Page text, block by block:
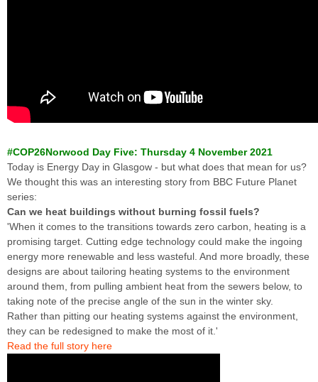
#COP26Norwood Day Five: Thursday 4 November 2021
Today is Energy Day in Glasgow - but what does that mean for us?
We thought this was an interesting story from BBC Future Planet
series:
Can we heat buildings without burning fossil fuels?
'When it comes to the transitions towards zero carbon, heating is a
promising target. Cutting edge technology could make the ingoing
energy more renewable and less wasteful. And more broadly, these
designs are about tailoring heating systems to the environment
around them, from pulling ambient heat from the sewers below, to
taking note of the precise angle of the sun in the winter sky.
Rather than pitting our heating systems against the environment,
they can be redesigned to make the most of it.'
Read the full story here